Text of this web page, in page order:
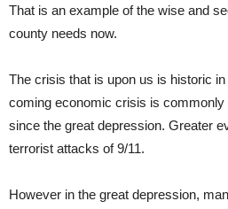
That is an example of the wise and
county needs now.
The crisis that is upon us is historic
coming economic crisis is
since the great depression. Greater
terrorist attacks of 9/11.
However in the great depression,